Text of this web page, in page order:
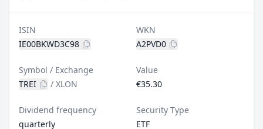
ISIN
IE00BKWD3C98
WKN
A2PVD0
Symbol / Exchange
TREI
/ XLON
Value
€35.30
Dividend frequency
quarterly
Security Type
ETF